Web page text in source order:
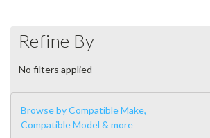
Refine By
No filters applied
Browse by Compatible Make,
Compatible Model & more